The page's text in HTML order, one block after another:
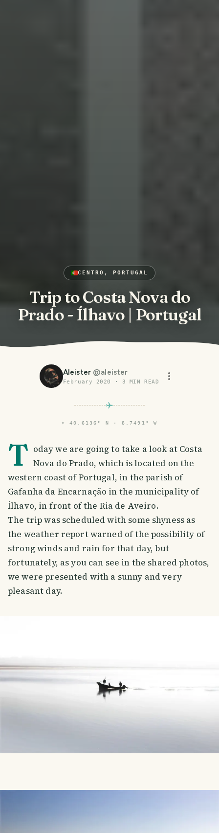
CENTRO, PORTUGAL
Trip to Costa Nova do
Prado - Ílhavo | Portugal
Aleister @aleister
February 2020 · 3 MIN READ
⌖ 40.6136° N · 8.7491° W
T oday we are going to take a look at Costa
Nova do Prado, which is located on the
western coast of Portugal, in the parish of
Gafanha da Encarnação in the municipality of
Ílhavo, in front of the Ria de Aveiro.
The trip was scheduled with some shyness as
the weather report warned of the possibility of
strong winds and rain for that day, but
fortunately, as you can see in the shared photos,
we were presented with a sunny and very
pleasant day.